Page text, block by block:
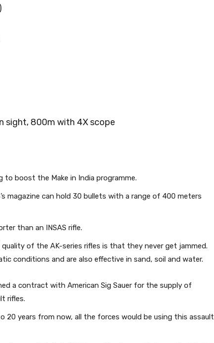
sight, 800m with 4X scope
boost the Make in India programme.
magazine can hold 30 bullets with a range of 400 meters
than an INSAS rifle.
of the AK-series rifles is that they never get jammed.
conditions and are also effective in sand, soil and water.
a contract with American Sig Sauer for the supply of
rifles.
20 years from now, all the forces would be using this assault